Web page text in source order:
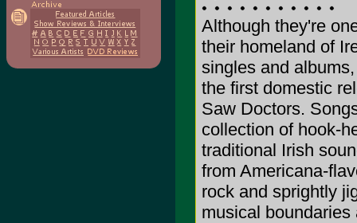
Although they're
their homeland of
singles and
the first domestic
Saw Doctors.
collection of hook-
traditional Irish
from Americana-
rock and sprightly
musical